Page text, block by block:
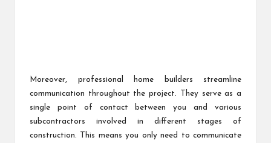
Moreover, professional home builders streamline
communication throughout the project. They serve as a
single point of contact between you and various
subcontractors involved in different stages of
construction. This means you only need to communicate